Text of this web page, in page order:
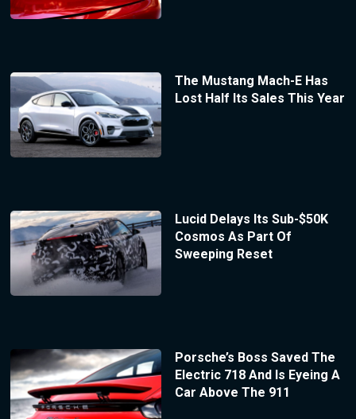
The Mustang Mach-E Has
Lost Half Its Sales This Year
Lucid Delays Its Sub-$50K
Cosmos As Part Of
Sweeping Reset
Porsche’s Boss Saved The
Electric 718 And Is Eyeing A
Car Above The 911